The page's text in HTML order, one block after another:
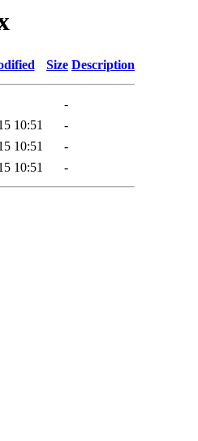
Size Description
-
10:51
-
10:51
-
10:51 -